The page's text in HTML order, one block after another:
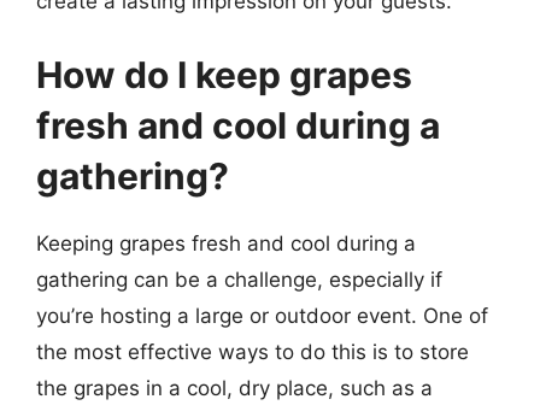
How do I keep grapes
fresh and cool during a
gathering?
Keeping grapes fresh and cool during a
gathering can be a challenge, especially if
you’re hosting a large or outdoor event. One of
the most effective ways to do this is to store
the grapes in a cool, dry place, such as a